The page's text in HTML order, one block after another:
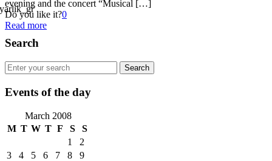
evening and the concert “Musical […]
Do you like it?0
Read more
Search
Events of the day
March 2008
M T W T F S S
1
2
3
4 5 6 7 8
9